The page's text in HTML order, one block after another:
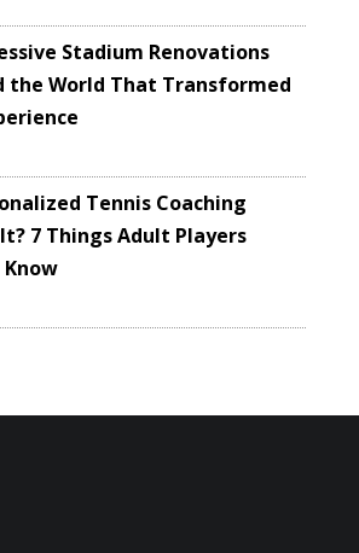
Stadium Renovations
the World That Transformed
Tennis Coaching
7 Things Adult Players
Know